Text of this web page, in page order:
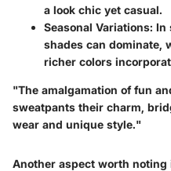
a look chic yet casual.
Seasonal Variations: In
shades can dominate,
richer colors
"The amalgamation of fun
sweatpants their charm,
wear and unique style."
Another aspect worth